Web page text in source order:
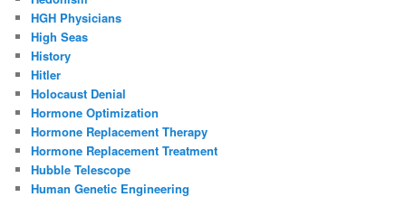
HGH Physicians
High Seas
History
Hitler
Holocaust Denial
Hormone Optimization
Hormone Replacement Therapy
Hormone Replacement Treatment
Hubble Telescope
Human Genetic Engineering